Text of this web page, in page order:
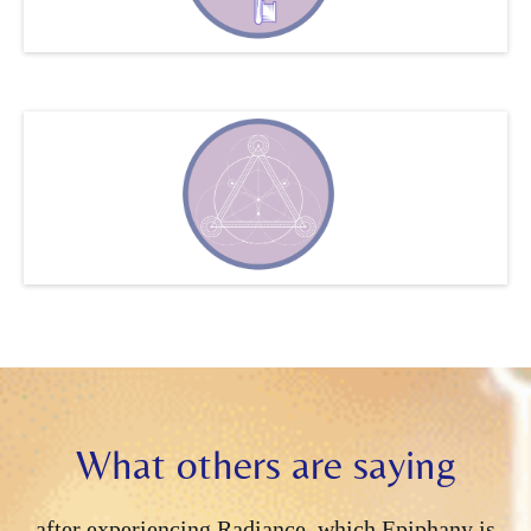
all participants' time zones.
Two calls per week may
be necessary and one may be on Saturdays, depends
What others are saying